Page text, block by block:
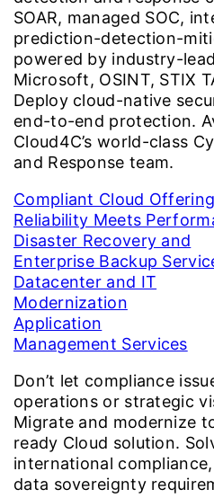
SOAR, managed SOC,
prediction-detection-
powered by industry-
Microsoft, OSINT, STIX
Deploy cloud-native
end-to-end protection.
Cloud4C’s world-class
and Response team.
Compliant Cloud
Reliability Meets
Disaster Recovery and
Enterprise Backup
Datacenter and IT
Modernization
Application
Management Services
Don’t let compliance
operations or strategic
Migrate and modernize
ready Cloud solution.
international
data sovereignty